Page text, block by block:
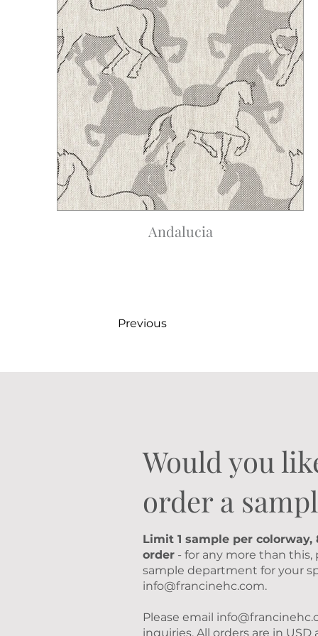
Andalucia
Previous
Would you
order a
Limit 1 sample per colorway,
order - for any more than this,
sample department for your
info@francinehc.com.
Please email
inquiries. All orders are in